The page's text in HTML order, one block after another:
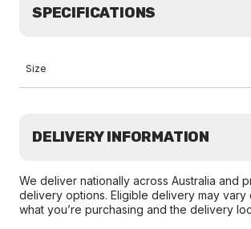
SPECIFICATIONS
Size
DELIVERY INFORMATION
We deliver nationally across Australia and
delivery options. Eligible delivery may vary
what you’re purchasing and the delivery